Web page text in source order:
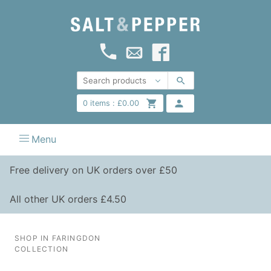
0items : £0.00
Menu
Free delivery on UK orders over £50
All other UK orders £4.50
SHOP IN FARINGDON
COLLECTION